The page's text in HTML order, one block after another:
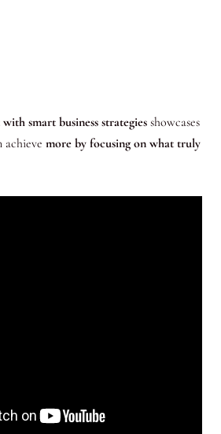
smart business strategiesshowcases
achieve more by focusing on what truly